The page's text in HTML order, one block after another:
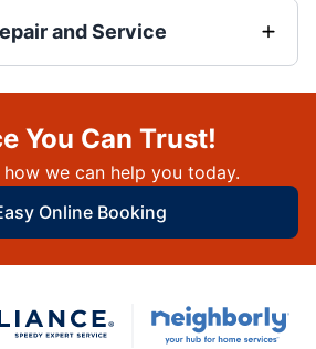
and Service
You Can Trust!
we can help you today.
Online Booking